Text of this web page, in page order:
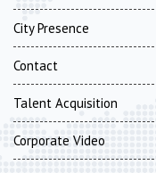
City Presence
Contact
Talent Acquisition
Corporate Video